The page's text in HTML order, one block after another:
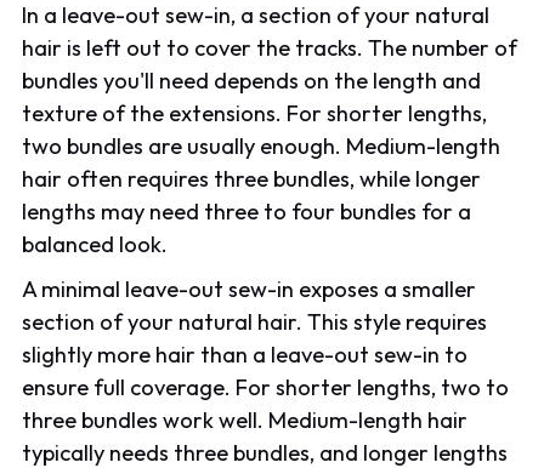
In a leave-out sew-in, a section of your natural
hair is left out to cover the tracks. The number of
bundles you'll need depends on the length and
texture of the extensions. For shorter lengths,
two bundles are usually enough. Medium-length
hair often requires three bundles, while longer
lengths may need three to four bundles for a
balanced look.
A minimal leave-out sew-in exposes a smaller
section of your natural hair. This style requires
slightly more hair than a leave-out sew-in to
ensure full coverage. For shorter lengths, two to
three bundles work well. Medium-length hair
typically needs three bundles, and longer lengths